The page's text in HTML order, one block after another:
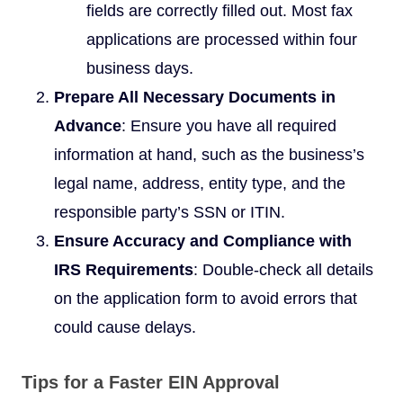
fields are correctly filled out. Most fax
applications are processed within four
business days.
Prepare All Necessary Documents in
Advance: Ensure you have all required
information at hand, such as the business’s
legal name, address, entity type, and the
responsible party’s SSN or ITIN.
Ensure Accuracy and Compliance with
IRS Requirements: Double-check all details
on the application form to avoid errors that
could cause delays.
Tips for a Faster EIN Approval